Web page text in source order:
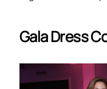
Gala Dress